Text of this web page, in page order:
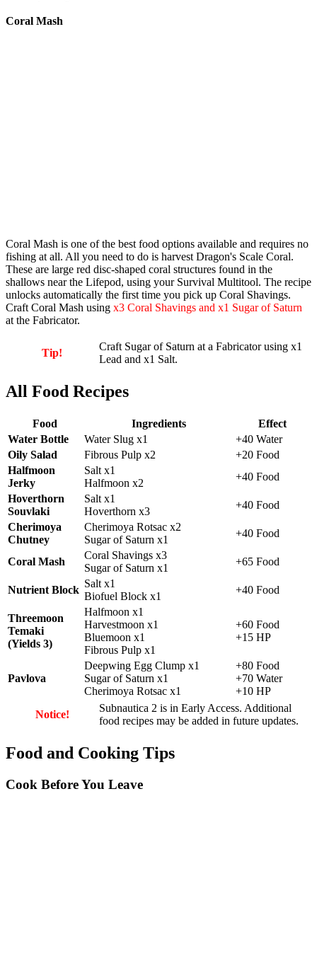
Coral Mash
Coral Mash is one of the best food options available and requires no
fishing at all. All you need to do is harvest Dragon's Scale Coral.
These are large red disc-shaped coral structures found in the
shallows near the Lifepod, using your Survival Multitool. The recipe
unlocks automatically the first time you pick up Coral Shavings.
Craft Coral Mash using x3 Coral Shavings and x1 Sugar of Saturn
at the Fabricator.
Tip!
Craft Sugar of Saturn at a Fabricator using x1
Lead and x1 Salt.
All Food Recipes
Food Ingredients
Effect
Water Bottle
Water Slug x1
+40 Water
Oily Salad
Fibrous Pulp x2
+20 Food
Halfmoon
Jerky
Salt x1
Halfmoon x2
+40 Food
Hoverthorn
Souvlaki
Salt x1
Hoverthorn x3
+40 Food
Cherimoya
Chutney
Cherimoya Rotsac x2
Sugar of Saturn x1
+40 Food
Coral Mash
Coral Shavings x3
Sugar of Saturn x1
+65 Food
Nutrient Block
Salt x1
Biofuel Block x1
+40 Food
Threemoon
Temaki
(Yields 3)
Halfmoon x1
Harvestmoon x1
Bluemoon x1
Fibrous Pulp x1
+60 Food
+15 HP
Pavlova
Deepwing Egg Clump x1
Sugar of Saturn x1
Cherimoya Rotsac x1
+80 Food
+70 Water
+10 HP
Notice!
Subnautica 2 is in Early Access. Additional
food recipes may be added in future updates.
Food and Cooking Tips
Cook Before You Leave